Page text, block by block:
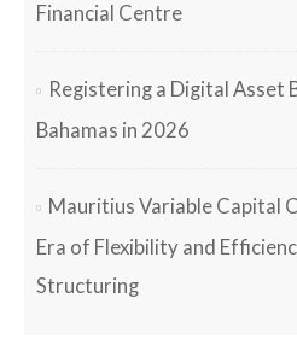
Financial Centre
Registering a Digital Asset
Bahamas in 2026
Mauritius Variable Capital
Era of Flexibility and
Structuring